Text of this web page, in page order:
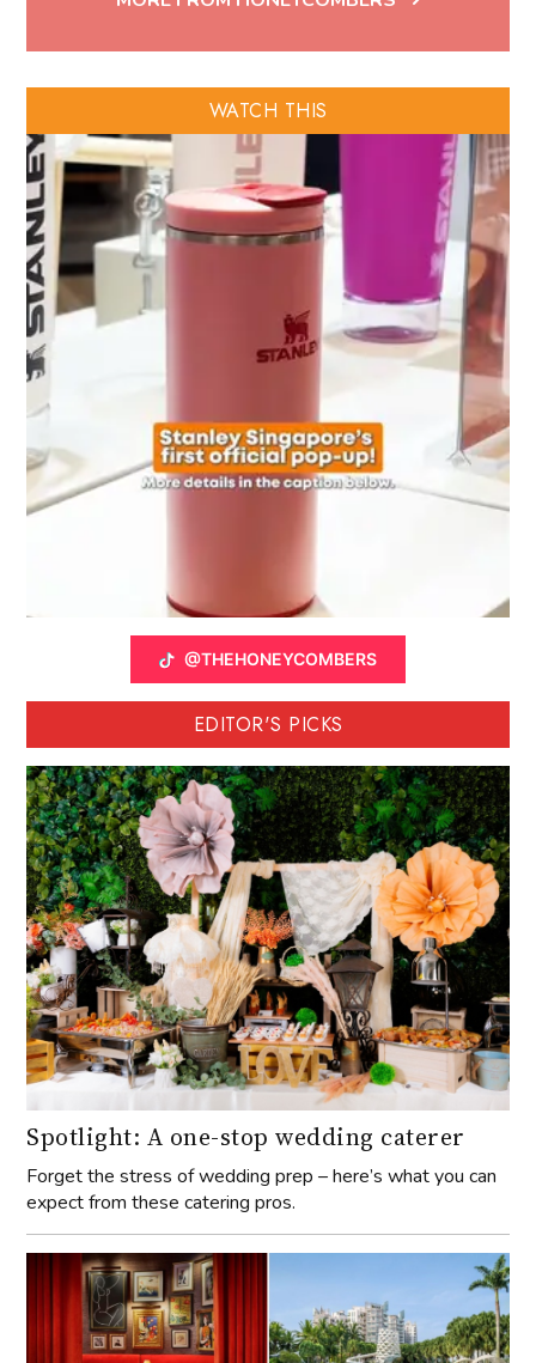
WATCH THIS
@THEHONEYCOMBERS
EDITOR'S PICKS
Spotlight: A one-stop wedding caterer
Forget the stress of wedding prep – here’s what you can
expect from these catering pros.